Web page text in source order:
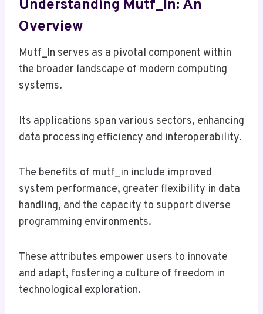
Understanding Mutf_In: An
Overview
Mutf_In serves as a pivotal component within
the broader landscape of modern computing
systems.
Its applications span various sectors, enhancing
data processing efficiency and interoperability.
The benefits of mutf_in include improved
system performance, greater flexibility in data
handling, and the capacity to support diverse
programming environments.
These attributes empower users to innovate
and adapt, fostering a culture of freedom in
technological exploration.